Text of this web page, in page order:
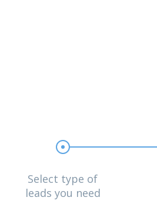
Select type of
leads you need